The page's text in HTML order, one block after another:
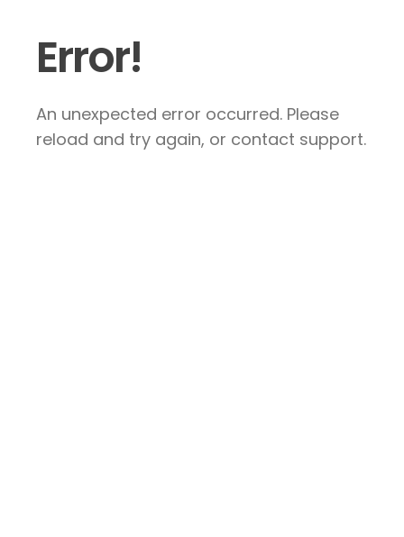
Error!
An unexpected error occurred. Please
reload and try again, or contact support.